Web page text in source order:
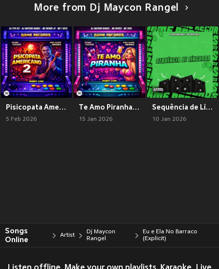
More from Dj Maycon Rangel
Pisicopata Americano 2 (Explicit)
5 Feb 2026
Te Amo Piranha (Explicit)
15 Jan 2026
Sequência de Línguadinha (Explicit)
10 Jan 2026
Songs
Online
Artist
Dj Maycon
Rangel
Eu e Ela No Barraco
(Explicit)